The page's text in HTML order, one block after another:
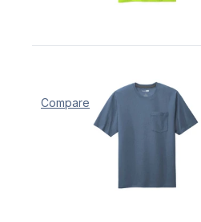
Compare